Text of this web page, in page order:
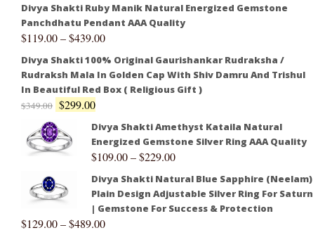
Divya Shakti Ruby Manik Natural Energized Gemstone
Panchdhatu Pendant AAA Quality
$119.00–$439.00
Divya Shakti 100% Original Gaurishankar Rudraksha /
Rudraksh Mala In Golden Cap With Shiv Damru And Trishul
In Beautiful Red Box ( Religious Gift )
$349.00 $299.00
Divya Shakti Amethyst Kataila Natural
Energized Gemstone Silver Ring AAA Quality
$109.00–$229.00
Divya Shakti Natural Blue Sapphire (Neelam)
Plain Design Adjustable Silver Ring For Saturn
| Gemstone For Success & Protection
$129.00–$489.00